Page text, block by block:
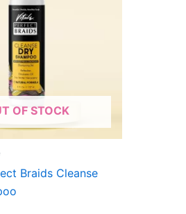
OF STOCK
Braids Cleanse